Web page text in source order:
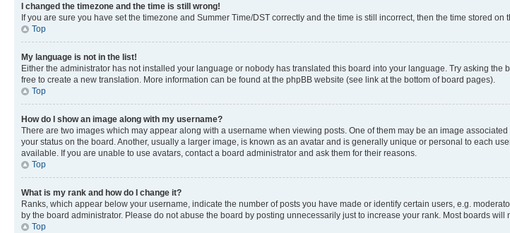
I changed the timezone and the time is still wrong!
If you are sure you have set the timezone and Summer Time/DST correctly and the time is still incorrect, then the time stored
Top
My language is not in the list!
Either the administrator has not installed your language or nobody has translated this board into your language. Try asking
free to create a new translation. More information can be found at the phpBB website (see link at the bottom of board pages).
Top
How do I show an image along with my username?
There are two images which may appear along with a username when viewing posts. One of them may be an image
your status on the board. Another, usually a larger image, is known as an avatar and is generally unique or personal to each
available. If you are unable to use avatars, contact a board administrator and ask them for their reasons.
Top
What is my rank and how do I change it?
Ranks, which appear below your username, indicate the number of posts you have made or identify certain users, e.g.
by the board administrator. Please do not abuse the board by posting unnecessarily just to increase your rank. Most boards
Top